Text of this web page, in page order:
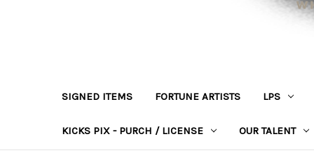
SIGNED ITEMS FORTUNE ARTISTS LPS
KICKS PIX - PURCH / LICENSE OUR TALENT